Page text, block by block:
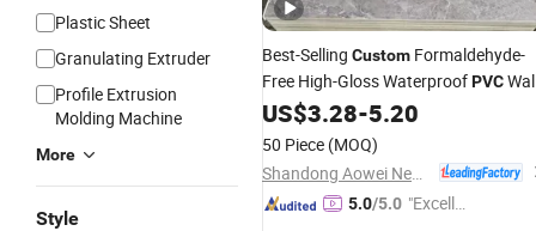
Plastic Sheet
Granulating Extruder
Profile Extrusion
Molding Machine
More
Style
Best-Selling Custom Formaldehyde-
Free High-Gloss WaterproofPVC
MarbleSheet for Interior Decoration
US$3.28-5.20
50 Piece (MOQ)
5.0/5.0 "Excelle